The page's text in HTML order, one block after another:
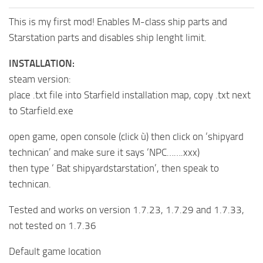
This is my first mod! Enables M-class ship parts and
Starstation parts and disables ship lenght limit.
INSTALLATION:
steam version:
place .txt file into Starfield installation map, copy .txt next
to Starfield.exe
open game, open console (click ù) then click on ‘shipyard
technican’ and make sure it says ‘NPC…….xxx)
then type ‘ Bat shipyardstarstation’, then speak to
technican.
Tested and works on version 1.7.23, 1.7.29 and 1.7.33,
not tested on 1.7.36
Default game location